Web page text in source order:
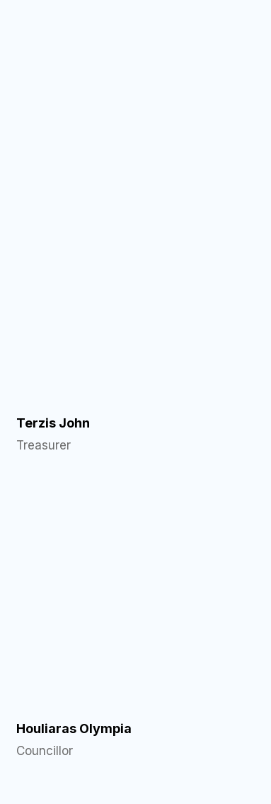
Terzis John
Treasurer
Houliaras Olympia
Councillor